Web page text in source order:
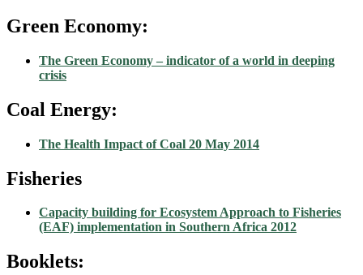
Green Economy:
The Green Economy – indicator of a world in deeping
crisis
Coal Energy:
The Health Impact of Coal 20 May 2014
Fisheries
Capacity building for Ecosystem Approach to Fisheries
(EAF) implementation in Southern Africa 2012
Booklets: